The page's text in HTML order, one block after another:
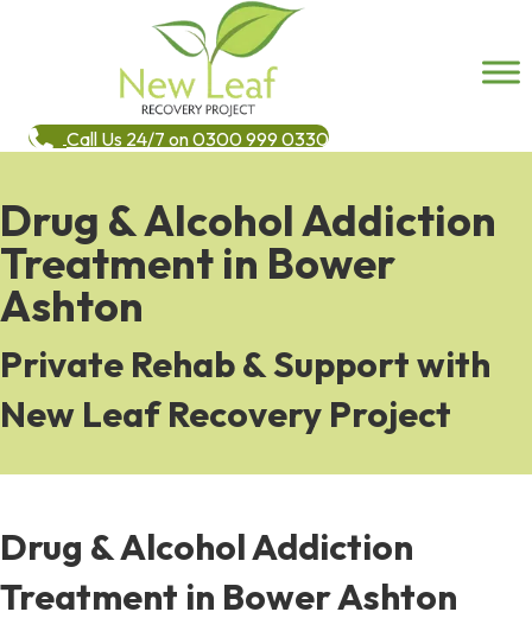
Call Us 24/7 on 0300 999 0330
Drug & Alcohol Addiction
Treatment in Bower
Ashton
Private Rehab & Support with
New Leaf Recovery Project
Drug & Alcohol Addiction
Treatment in Bower Ashton